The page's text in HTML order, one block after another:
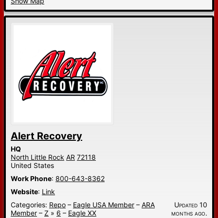
Alert Recovery
HQ
North Little Rock AR 72118
United States
Work Phone: 800-643-8362
Website: Link
Categories: Repo – Eagle USA Member – ARA
Member – Z » 6 – Eagle XX
Updated 10
months ago.